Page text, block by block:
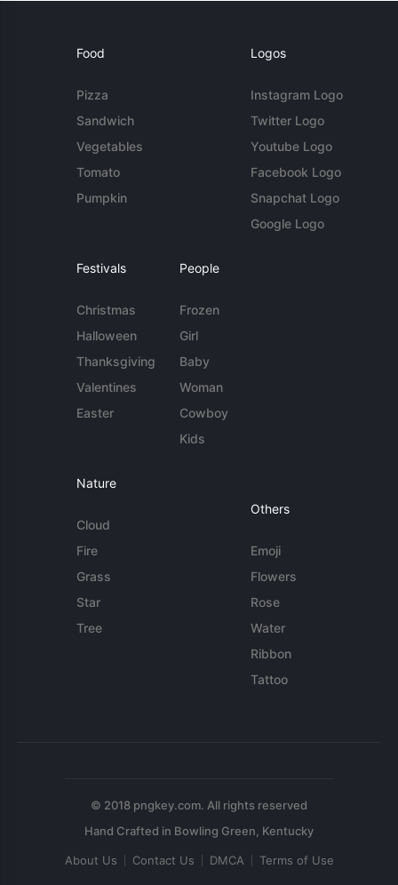
Food
Pizza
Sandwich
Vegetables
Tomato
Pumpkin
Logos
Instagram Logo
Twitter Logo
Youtube Logo
Facebook Logo
Snapchat Logo
Google Logo
Festivals
Christmas
Halloween
Thanksgiving
Valentines
Easter
People
Frozen
Girl
Baby
Woman
Cowboy
Kids
Nature
Cloud
Fire
Grass
Star
Tree
Others
Emoji
Flowers
Rose
Water
Ribbon
Tattoo
© 2018 pngkey.com. All rights reserved
About Us Contact Us DMCA Terms of Use